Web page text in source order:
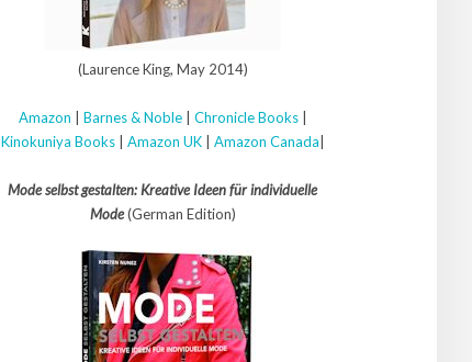
(Laurence King, May 2014)
Amazon Barnes & Noble| Chronicle Books|
Kinokuniya Books| Amazon UK| Amazon Canada
Mode selbst gestalten: Kreative Ideen für individuelle
Mode(German Edition)